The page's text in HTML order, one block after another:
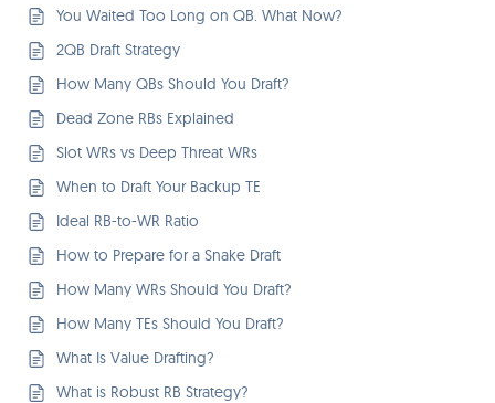
You Waited Too Long on QB. What Now?
2QB Draft Strategy
How Many QBs Should You Draft?
Dead Zone RBs Explained
Slot WRs vs Deep Threat WRs
When to Draft Your Backup TE
Ideal RB-to-WR Ratio
How to Prepare for a Snake Draft
How Many WRs Should You Draft?
How Many TEs Should You Draft?
What Is Value Drafting?
What is Robust RB Strategy?